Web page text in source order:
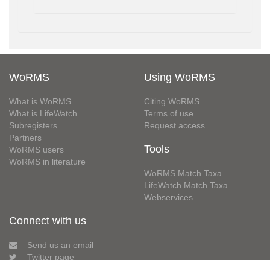
WoRMS
What is WoRMS
What is LifeWatch
Subregisters
Partners
WoRMS users
WoRMS in literature
Using WoRMS
Citing WoRMS
Terms of use
Request access
Tools
WoRMS Match Taxa
LifeWatch Match Taxa
Webservices
Connect with us
Send us an email
Twitter page